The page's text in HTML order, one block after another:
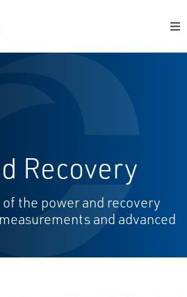
Recovery
the power and recovery
and advanced